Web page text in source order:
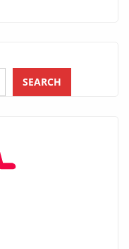
SEARCH